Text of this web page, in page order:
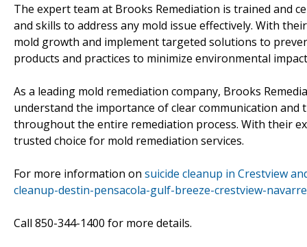
The expert team at Brooks Remediation is trained and
and skills to address any mold issue effectively. With
mold growth and implement targeted solutions to
products and practices to minimize environmental
As a leading mold remediation company, Brooks
understand the importance of clear communication
throughout the entire remediation process. With their
trusted choice for mold remediation services.
For more information on suicide cleanup in Crestview
cleanup-destin-pensacola-gulf-breeze-crestview-
Call 850-344-1400 for more details.